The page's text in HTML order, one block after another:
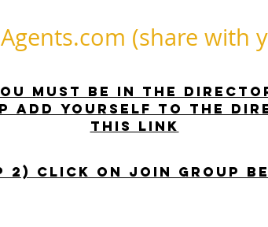
(share with
you must be in the
Add yourself to the
this link
2) Click on Join Group